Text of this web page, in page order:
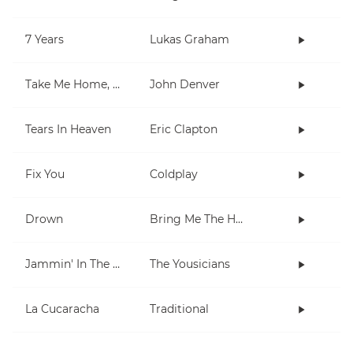
7 Years Lukas Graham
Take Me Home, Country Roads John Denver
Tears In Heaven Eric Clapton
Fix You Coldplay
Drown Bring Me The Horizon
Jammin' In The Barrio The Yousicians
La Cucaracha Traditional